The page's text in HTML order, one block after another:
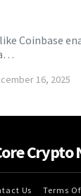
Coinbase
16, 2025
Crypto
Us Terms